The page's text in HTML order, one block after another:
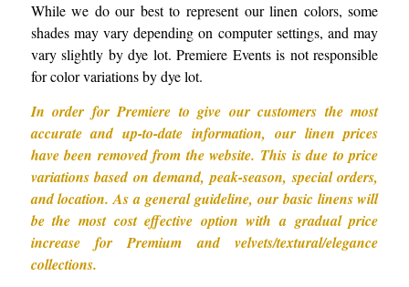
While we do our best to represent our linen colors, some
shades may vary depending on computer settings, and may
vary slightly by dye lot. Premiere Events is not responsible
for color variations by dye lot.
In order for Premiere to give our customers the most
accurate and up-to-date information, our linen prices
have been removed from the website. This is due to price
variations based on demand, peak-season, special orders,
and location. As a general guideline, our basic linens will
be the most cost effective option with a gradual price
increase for Premium and velvets/textural/elegance
collections.